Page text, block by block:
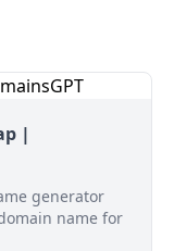
|
generator
name for